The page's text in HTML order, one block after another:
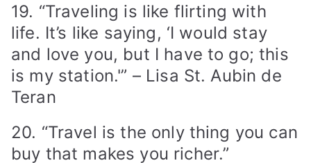
19. “Traveling is like flirting with
life. It’s like saying, ‘I would stay
and love you, but I have to go; this
is my station.'” – Lisa St. Aubin de
Teran
20. “Travel is the only thing you can
buy that makes you richer.”